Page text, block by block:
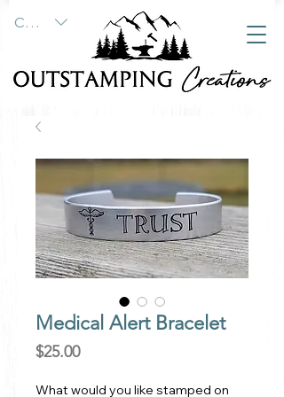
CAD (C$)
Medical Alert Bracelet
$25.00Price
What would you like stamped on